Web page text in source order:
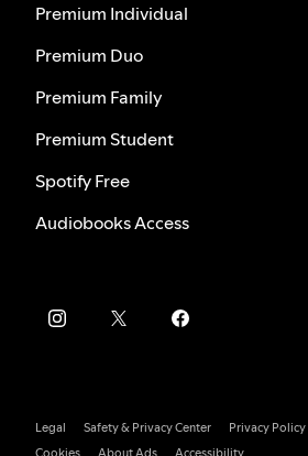
Premium Individual
Premium Duo
Premium Family
Premium Student
Spotify Free
Audiobooks Access
Legal Safety & Privacy Center
Privacy Policy